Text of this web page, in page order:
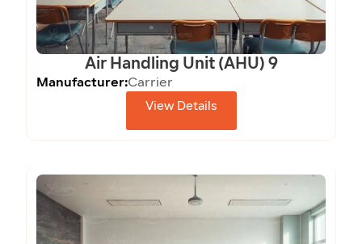
Air Handling Unit (AHU) 9
Manufacturer:Carrier
View Details